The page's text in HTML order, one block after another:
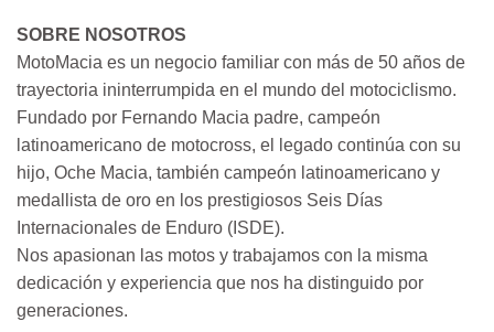
SOBRE NOSOTROS
MotoMacia es un negocio familiar con más de 50 años de
trayectoria ininterrumpida en el mundo del motociclismo.
Fundado por Fernando Macia padre, campeón
latinoamericano de motocross, el legado continúa con su
hijo, Oche Macia, también campeón latinoamericano y
medallista de oro en los prestigiosos Seis Días
Internacionales de Enduro (ISDE).
Nos apasionan las motos y trabajamos con la misma
dedicación y experiencia que nos ha distinguido por
generaciones.